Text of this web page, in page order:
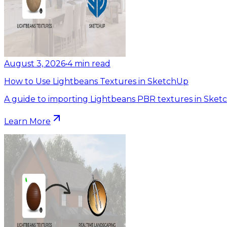
August 3, 2026•4 min read
How to Use Lightbeans Textures in SketchUp
A guide to importing Lightbeans PBR textures in
Learn More